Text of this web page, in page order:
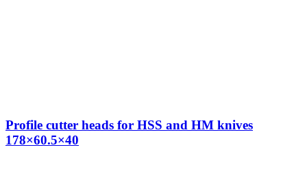
Profile cutter heads for HSS and HM knives
178×60.5×40